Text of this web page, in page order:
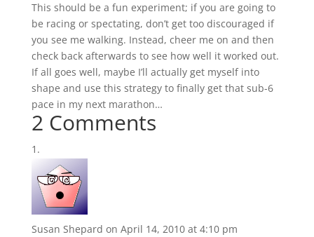
This should be a fun experiment; if you are going to
be racing or spectating, don’t get too discouraged if
you see me walking. Instead, cheer me on and then
check back afterwards to see how well it worked out.
If all goes well, maybe I’ll actually get myself into
shape and use this strategy to finally get that sub-6
pace in my next marathon…
2 Comments
Susan Shepard on April 14, 2010 at 4:10 pm